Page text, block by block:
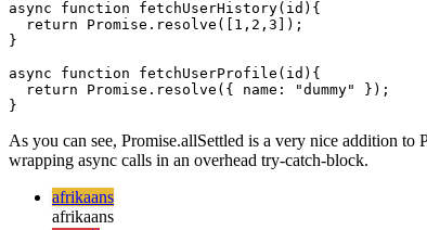
// of the example at the top.
async function fetchUserHistory(id){
  return Promise.resolve([1,2,3]);
async function fetchUserProfile(id){
  return Promise.resolve({ name: "dummy" });
As you can see, Promise.allSettled is a very nice addition
wrapping async calls in an overhead try-catch-block.